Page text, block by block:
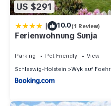
US $291
| 10.0(1 Review)
Ferienwohnung Sunja
Parking Pet Friendly
View
Schleswig-Holstein
Wyk auf Foehr